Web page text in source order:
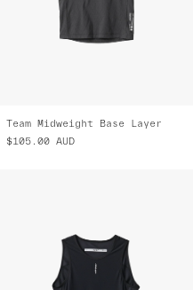
Team Midweight Base Layer
$105.00 AUD